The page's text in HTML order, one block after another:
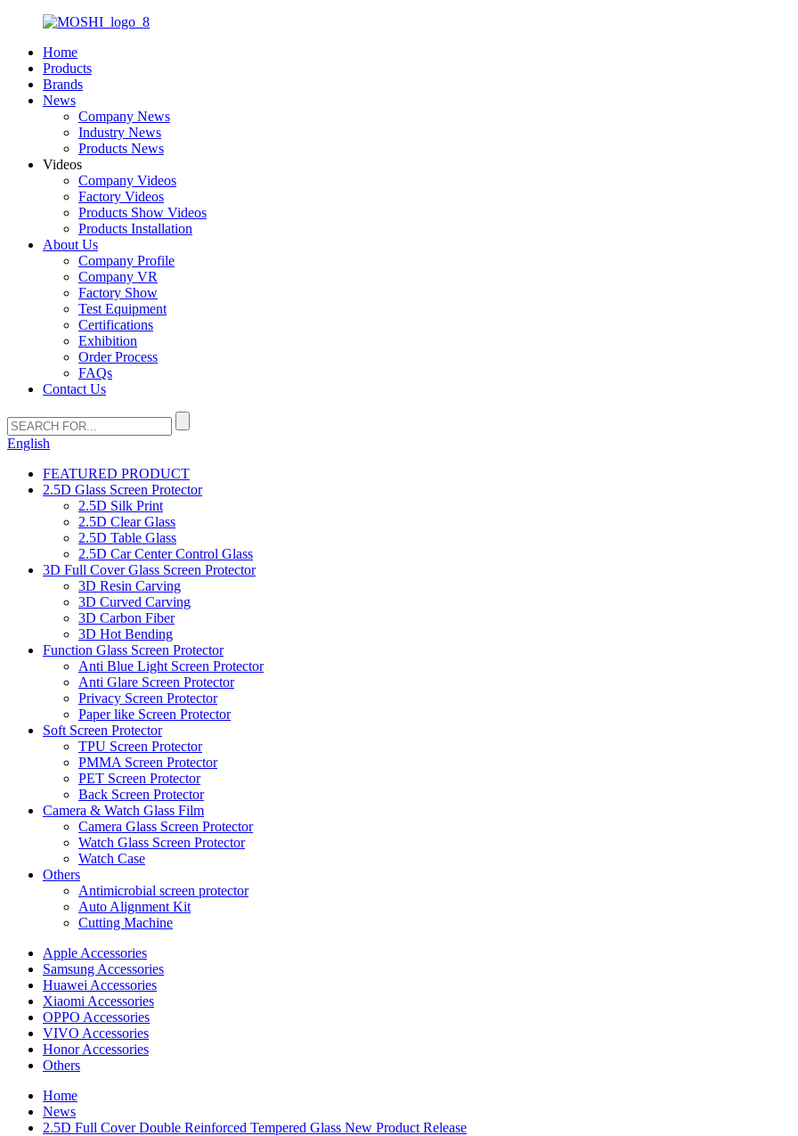
Home
Products
Brands
News
Company News
Industry News
Products News
Videos
Company Videos
Factory Videos
Products Show Videos
Products Installation
About Us
Company Profile
Company VR
Factory Show
Test Equipment
Certifications
Exhibition
Order Process
FAQs
Contact Us
English
FEATURED PRODUCT
2.5D Glass Screen Protector
2.5D Silk Print
2.5D Clear Glass
2.5D Table Glass
2.5D Car Center Control Glass
3D Full Cover Glass Screen Protector
3D Resin Carving
3D Curved Carving
3D Carbon Fiber
3D Hot Bending
Function Glass Screen Protector
Anti Blue Light Screen Protector
Anti Glare Screen Protector
Privacy Screen Protector
Paper like Screen Protector
Soft Screen Protector
TPU Screen Protector
PMMA Screen Protector
PET Screen Protector
Back Screen Protector
Camera & Watch Glass Film
Camera Glass Screen Protector
Watch Glass Screen Protector
Watch Case
Others
Antimicrobial screen protector
Auto Alignment Kit
Cutting Machine
Apple Accessories
Samsung Accessories
Huawei Accessories
Xiaomi Accessories
OPPO Accessories
VIVO Accessories
Honor Accessories
Others
Home
News
2.5D Full Cover Double Reinforced Tempered Glass New Product Release